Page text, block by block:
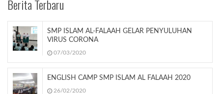
Berita Terbaru
SMP ISLAM AL-FALAAH GELAR PENYULUHAN
VIRUS CORONA
07/03/2020
ENGLISH CAMP SMP ISLAM AL FALAAH 2020
26/02/2020